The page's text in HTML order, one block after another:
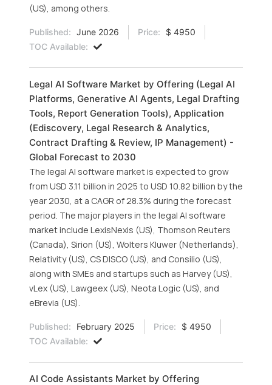
(US), among others.
Published: June 2026 Price:
$ 4950
TOC Available:
Legal AI Software Market by Offering (Legal AI
Platforms, Generative AI Agents, Legal Drafting
Tools, Report Generation Tools), Application
(Ediscovery, Legal Research & Analytics,
Contract Drafting & Review, IP Management) -
Global Forecast to 2030
The legal AI software market is expected to grow
from USD 3.11 billion in 2025 to USD 10.82 billion by the
year 2030, at a CAGR of 28.3% during the forecast
period. The major players in the legal AI software
market include LexisNexis (US), Thomson Reuters
(Canada), Sirion (US), Wolters Kluwer (Netherlands),
Relativity (US), CS DISCO (US), and Consilio (US),
along with SMEs and startups such as Harvey (US),
vLex (US), Lawgeex (US), Neota Logic (US), and
eBrevia (US).
Published: February 2025 Price:
$ 4950
TOC Available:
AI Code Assistants Market by Offering